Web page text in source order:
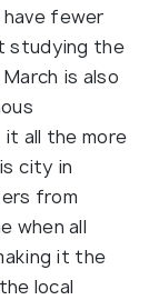
fewer
studying the
is also
it all the more
city in
from
when all
it the
local